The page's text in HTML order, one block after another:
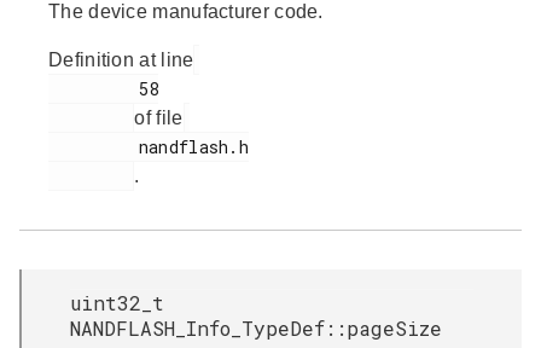
The device manufacturer code.
Definition at line
of file
.
uint32_t
NANDFLASH_Info_TypeDef::pageSize